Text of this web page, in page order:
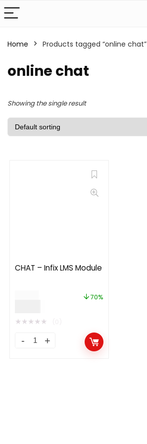
Home Products tagged “online chat”
online chat
Showing the single result
CHAT – Infix LMS Module
70%
★★★★★